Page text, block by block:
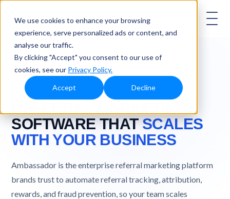
We use cookies to enhance your browsing
experience, serve personalized ads or content, and
analyse our traffic.
By clicking "Accept" you consent to our use of
cookies, see our Privacy Policy.
Accept Decline
AMBASSADOR
REFERRAL MARKETING SOFTWARE
SOFTWARE THATSCALES
WITH YOUR BUSINESS
Ambassador is the enterprise referral marketing platform
brands trust to automate referral tracking, attribution,
rewards, and fraud prevention, so your team scales